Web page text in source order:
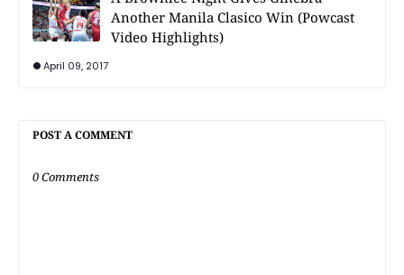
Another Manila Clasico Win (Powcast
Video Highlights)
April 09, 2017
POST A COMMENT
0 Comments